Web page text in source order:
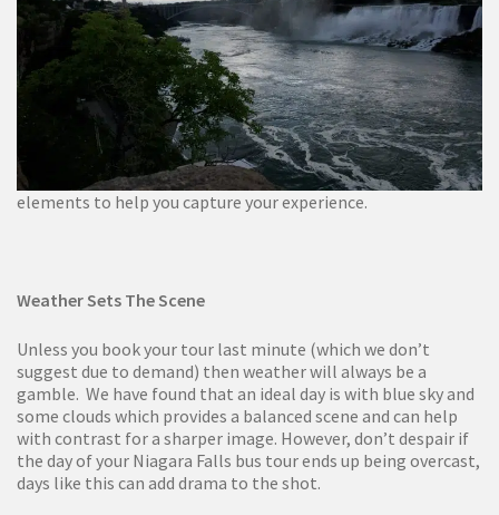
elements to help you capture your experience.
Weather Sets The Scene
Unless you book your tour last minute (which we don’t
suggest due to demand) then weather will always be a
gamble. We have found that an ideal day is with blue sky and
some clouds which provides a balanced scene and can help
with contrast for a sharper image. However, don’t despair if
the day of your Niagara Falls bus tour ends up being overcast,
days like this can add drama to the shot.